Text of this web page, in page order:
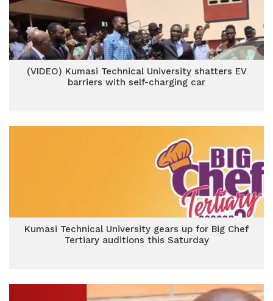
(VIDEO) Kumasi Technical University shatters EV
barriers with self-charging car
Kumasi Technical University gears up for Big Chef
Tertiary auditions this Saturday